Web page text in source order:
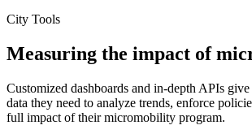
City Tools
Measuring the impact of
Customized dashboards and in-depth APIs
data they need to analyze trends, enforce
full impact of their micromobility program.